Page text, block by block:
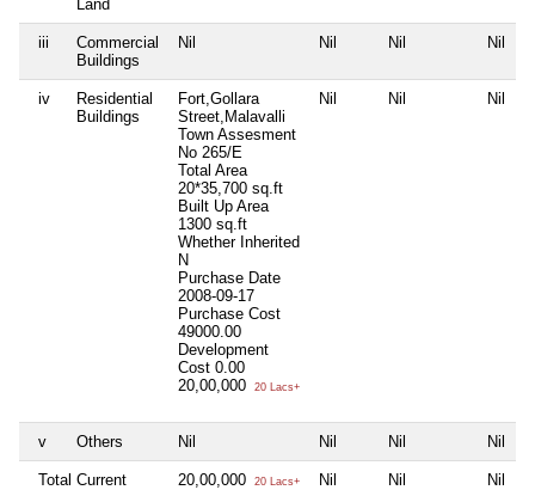
Land
iii
Commercial
Buildings
Nil Nil Nil Nil
iv
Residential
Buildings
Fort,Gollara
Street,Malavalli
Town Assesment
No 265/E
Total Area
20*35,700 sq.ft
Built Up Area
1300 sq.ft
Whether Inherited
N
Purchase Date
2008-09-17
Purchase Cost
49000.00
Development
Cost 0.00
20,00,000
20 Lacs+
Nil Nil Nil
v Others Nil Nil Nil Nil
Total Current
20,00,000 20 Lacs+ Nil Nil Nil